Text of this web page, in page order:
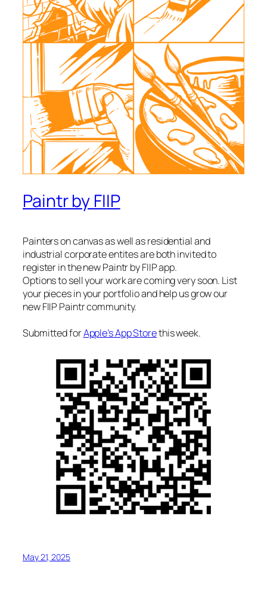
Paintr by FIIP
Painters on canvas as well as residential and
industrial corporate entites are both invited to
register in the new Paintr by FIIP app.
Options to sell your work are coming very soon. List
your pieces in your portfolio and help us grow our
new FIIP Paintr community.
Submitted forApple’s App Storethis week.
May 21, 2025